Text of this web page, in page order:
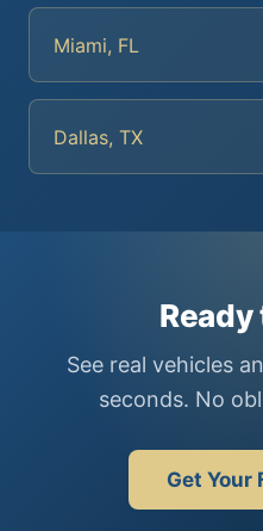
Miami, FL
Dallas, TX
See real vehicles
seconds. No
Get Your